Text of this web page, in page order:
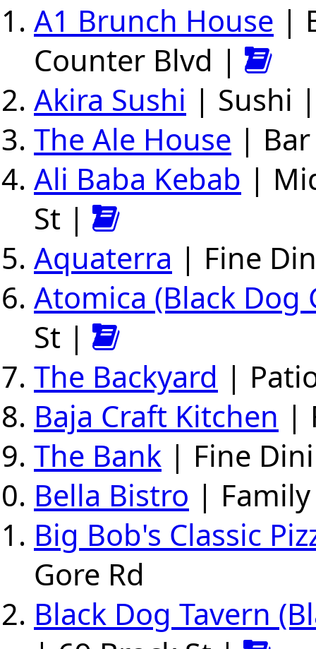
A1 Brunch House |
Counter Blvd |
Akira Sushi | Sushi
The Ale House |
Ali Baba Kebab |
St |
Aquaterra | Fine
Atomica (Black Dog
St |
The Backyard |
Baja Craft Kitchen |
The Bank | Fine
Bella Bistro |
Big Bob's Classic
Gore Rd
Black Dog Tavern